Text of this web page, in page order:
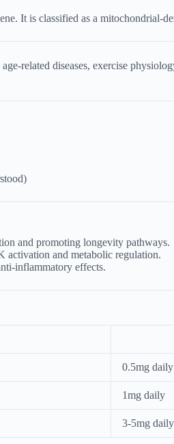
It is classified as a mitochondrial-
related diseases, exercise
and promoting longevity pathways.
activation and metabolic regulation.
inflammatory effects.
0.5mg daily
1mg daily
3-5mg